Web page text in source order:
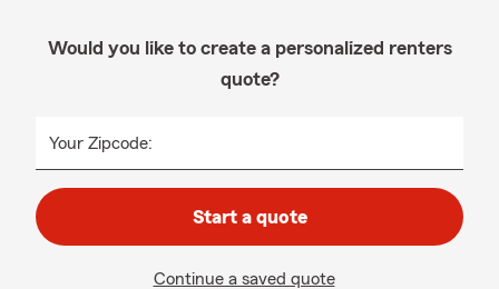
Would you like to create a personalized renters
quote?
Your Zipcode:
Start a quote
Continue a saved quote